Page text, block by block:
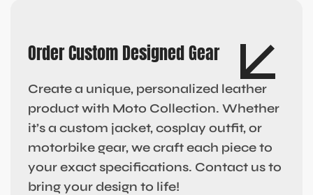
Order Custom Designed Gear
Create a unique, personalized leather
product with Moto Collection. Whether
it’s a custom jacket, cosplay outfit, or
motorbike gear, we craft each piece to
your exact specifications. Contact us to
bring your design to life!